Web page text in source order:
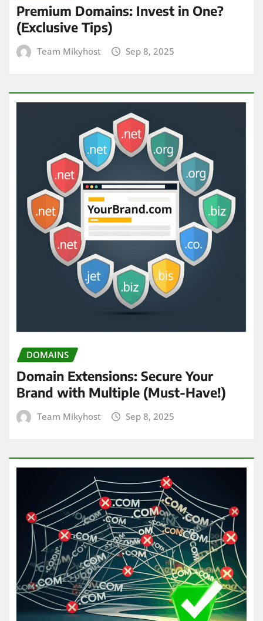
Premium Domains: Invest in One?
(Exclusive Tips)
Team Mikyhost Sep 8, 2025
DOMAINS
Domain Extensions: Secure Your
Brand with Multiple (Must-Have!)
Team Mikyhost Sep 8, 2025